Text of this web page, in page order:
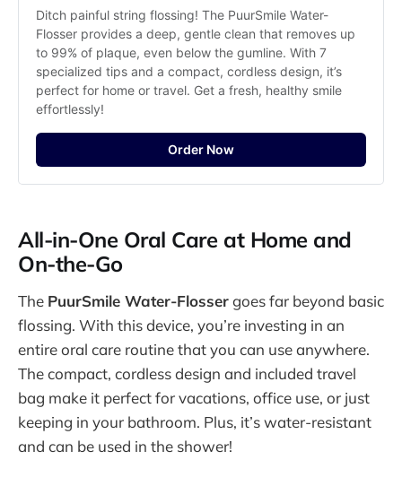
Ditch painful string flossing! The PuurSmile Water-
Flosser provides a deep, gentle clean that removes up
to 99% of plaque, even below the gumline. With 7
specialized tips and a compact, cordless design, it’s
perfect for home or travel. Get a fresh, healthy smile
effortlessly!
Order Now
All-in-One Oral Care at Home and
On-the-Go
The PuurSmile Water-Flossergoes far beyond basic
flossing. With this device, you’re investing in an
entire oral care routine that you can use anywhere.
The compact, cordless design and included travel
bag make it perfect for vacations, office use, or just
keeping in your bathroom. Plus, it’s water-resistant
and can be used in the shower!